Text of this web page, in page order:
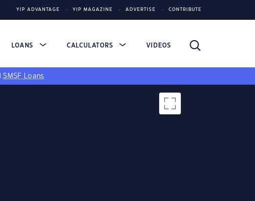
YIP ADVANTAGE YIP MAGAZINE ADVERTISE CONTRIBUTE
LOANS CALCULATORS VIDEOS
SMSF Loans